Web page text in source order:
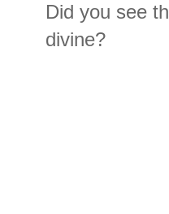
Did you see
divine?